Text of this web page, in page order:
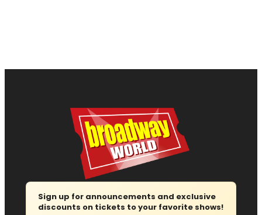
Sign up for announcements and exclusive
discounts on tickets to your favorite shows!